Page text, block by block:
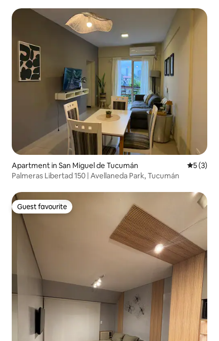
Apartment in San Miguel de Tucumán 5 out of
5 (3)
Palmeras Libertad 150 | Avellaneda Park, Tucumán
Guest favourite
Guest favourite